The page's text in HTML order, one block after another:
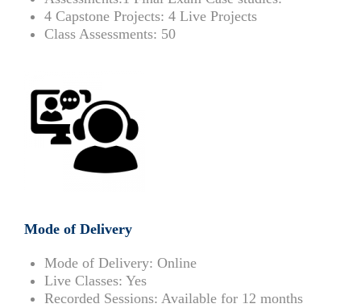
4 Capstone Projects: 4 Live Projects
Class Assessments: 50
Mode of Delivery
Mode of Delivery: Online
Live Classes: Yes
Recorded Sessions: Available for 12 months